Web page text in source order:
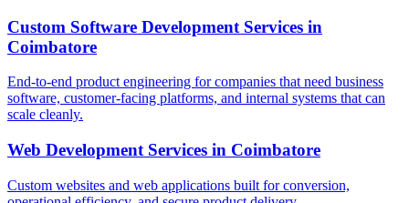
Custom Software Development Services in
Coimbatore
End-to-end product engineering for companies that need business
software, customer-facing platforms, and internal systems that can
scale cleanly.
Web Development Services in Coimbatore
Custom websites and web applications built for conversion,